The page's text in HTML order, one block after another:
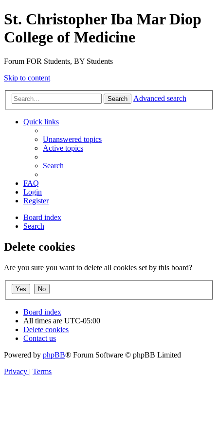
St. Christopher Iba Mar Diop
College of Medicine
Forum FOR Students, BY Students
Skip to content
Search Advanced search
Quick links
Unanswered topics
Active topics
Search
FAQ
Login
Register
Board index
Search
Delete cookies
Are you sure you want to delete all cookies set by this board?
Board index
All times are UTC-05:00
Delete cookies
Contact us
Powered by phpBB® Forum Software © phpBB Limited
Privacy | Terms